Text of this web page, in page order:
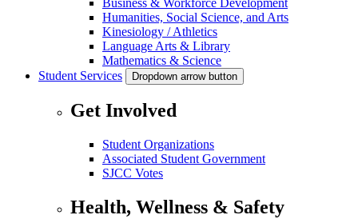
Humanities, Social Science, and Arts
Kinesiology / Athletics
Language Arts & Library
Mathematics & Science
Student Services
Dropdown arrow button
Get Involved
Student Organizations
Associated Student Government
SJCC Votes
Health, Wellness & Safety